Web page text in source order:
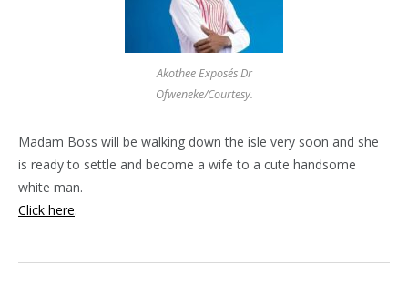
Akothee Exposés Dr
Ofweneke/Courtesy.
Madam Boss will be walking down the isle very soon and she
is ready to settle and become a wife to a cute handsome
white man.
Click here.